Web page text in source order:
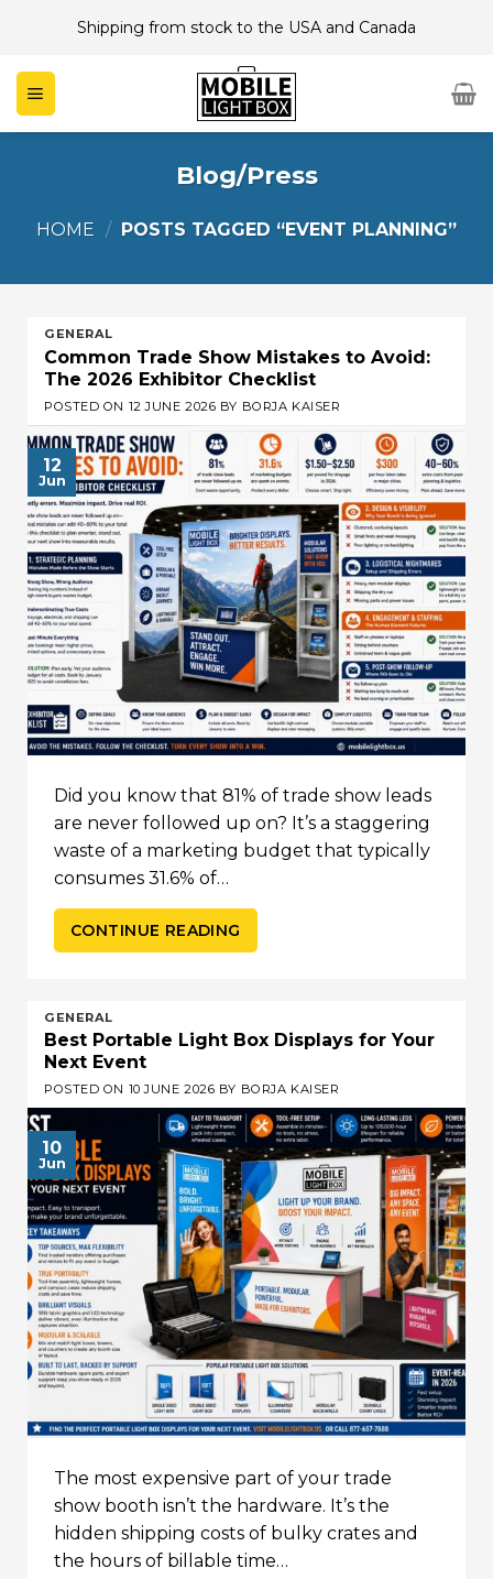
content
Shipping from stock to the USA and Canada
Blog/Press
HOME / POSTS TAGGED “EVENT PLANNING”
GENERAL
Common Trade Show Mistakes to Avoid:
The 2026 Exhibitor Checklist
POSTED ON 12 JUNE 2026 BY BORJA KAISER
12
Jun
Did you know that 81% of trade show leads
are never followed up on? It’s a staggering
waste of a marketing budget that typically
consumes 31.6% of…
CONTINUE READING
GENERAL
Best Portable Light Box Displays for Your
Next Event
POSTED ON 10 JUNE 2026 BY BORJA KAISER
10
Jun
The most expensive part of your trade
show booth isn’t the hardware. It’s the
hidden shipping costs of bulky crates and
the hours of billable time…